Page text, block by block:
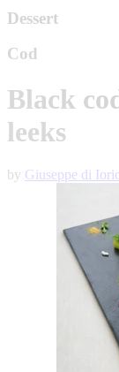
Dessert
Cod
Black
leeks
by Giuseppe di